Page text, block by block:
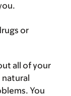
or
all of your
natural
You